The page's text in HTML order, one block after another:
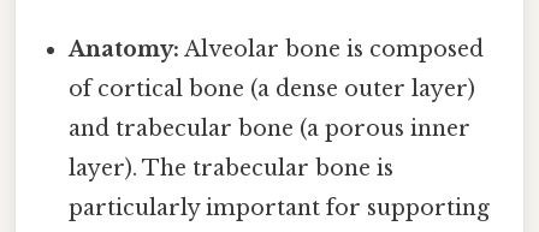
Anatomy: Alveolar bone is composed
of cortical bone (a dense outer layer)
and trabecular bone (a porous inner
layer). The trabecular bone is
particularly important for supporting